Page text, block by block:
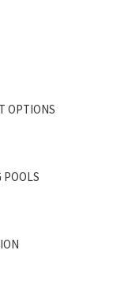
OPTIONS
POOLS